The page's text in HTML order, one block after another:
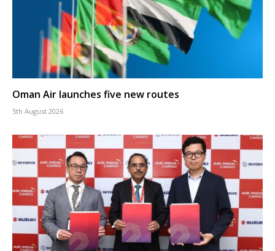
Oman Air launches five new routes
5th August 2026